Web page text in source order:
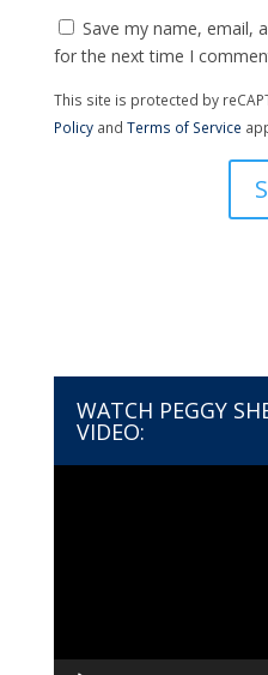
Save my name, email,
for the next time I
This site is protected by
Policyand Terms of Service
WATCH PEGGY
VIDEO: